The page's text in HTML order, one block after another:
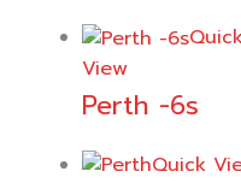
View
Perth -6s
Quick